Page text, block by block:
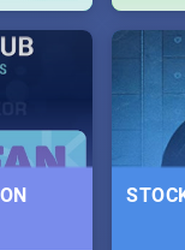
our
about